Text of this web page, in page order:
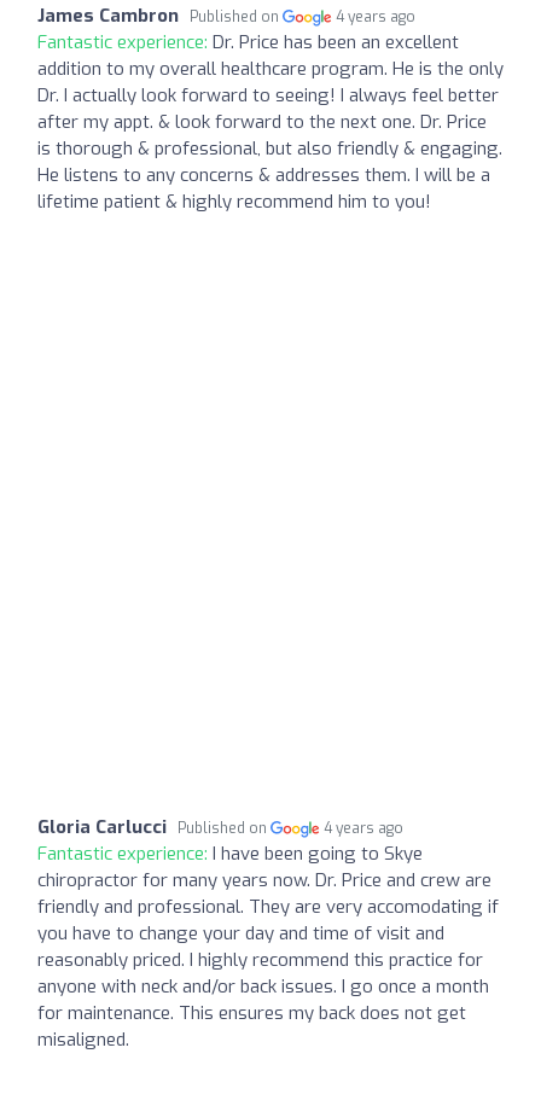
James Cambron Published on 4 years ago
Fantastic experience: Dr. Price has been an excellent
addition to my overall healthcare program. He is the only
Dr. I actually look forward to seeing! I always feel better
after my appt. & look forward to the next one. Dr. Price
is thorough & professional, but also friendly & engaging.
He listens to any concerns & addresses them. I will be a
lifetime patient & highly recommend him to you!
Gloria Carlucci Published on 4 years ago
Fantastic experience: I have been going to Skye
chiropractor for many years now. Dr. Price and crew are
friendly and professional. They are very accomodating if
you have to change your day and time of visit and
reasonably priced. I highly recommend this practice for
anyone with neck and/or back issues. I go once a month
for maintenance. This ensures my back does not get
misaligned.